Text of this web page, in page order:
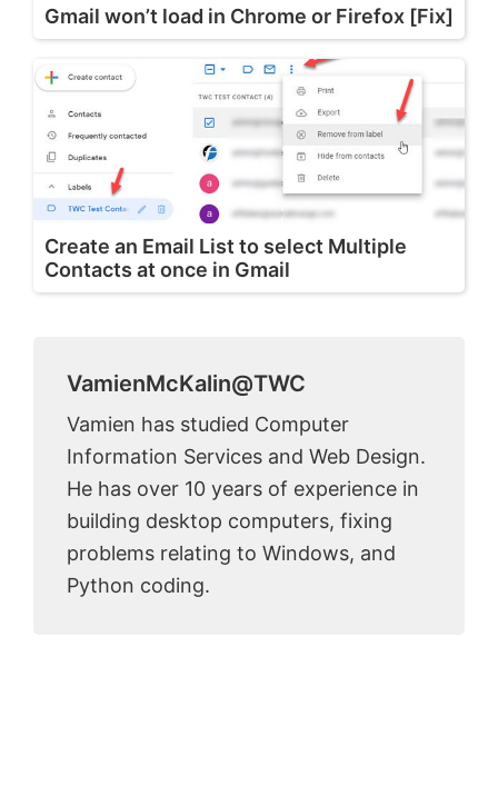
Gmail won’t load in Chrome or Firefox [Fix]
Create an Email List to select Multiple
Contacts at once in Gmail
VamienMcKalin@TWC
Vamien has studied Computer
Information Services and Web Design.
He has over 10 years of experience in
building desktop computers, fixing
problems relating to Windows, and
Python coding.